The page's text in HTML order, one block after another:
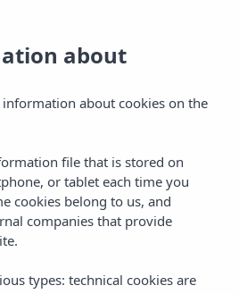
about
about cookies on the
file that is stored on
or tablet each time you
cookies belong to us, and
companies that provide
types: technical cookies are